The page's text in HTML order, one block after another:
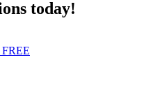
today!